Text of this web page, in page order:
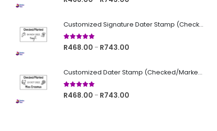
R468.00
Customized Signature Dater Stamp (Checked/Marked)
5.00out of 5
R468.00 – R743.00Price
R468.00
Customized Dater Stamp (Checked/Marked)
5.00out of 5
R468.00 – R743.00Price